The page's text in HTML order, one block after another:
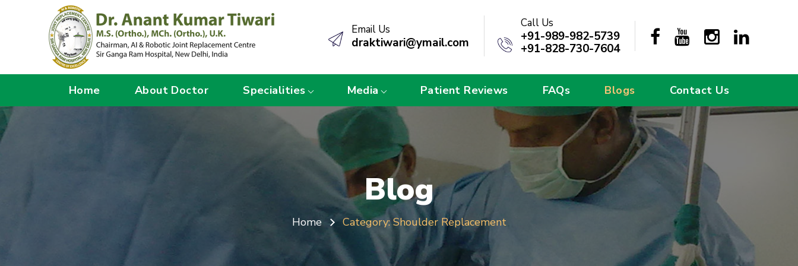
Email Us
draktiwari@ymail.com
Call Us
+91-989-982-5739
+91-828-730-7604
Home About Doctor Specialities Media Patient Reviews FAQs Blogs Contact Us
Blog
Home Category:Shoulder Replacement